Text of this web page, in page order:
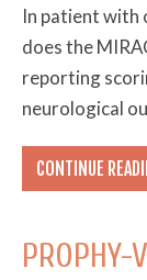
In patient with
does the
reporting
neurological
CONTINUE